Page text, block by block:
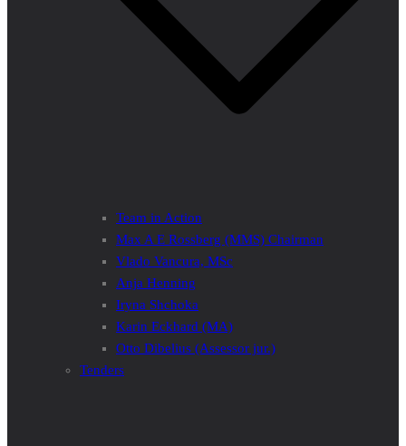
Team in Action
Max A E Rossberg (MMS) Chairman
Vlado Vancura, MSc
Anja Henning
Iryna Shchoka
Karin Eckhard (MA)
Otto Dibelius (Assessor jur.)
Tenders